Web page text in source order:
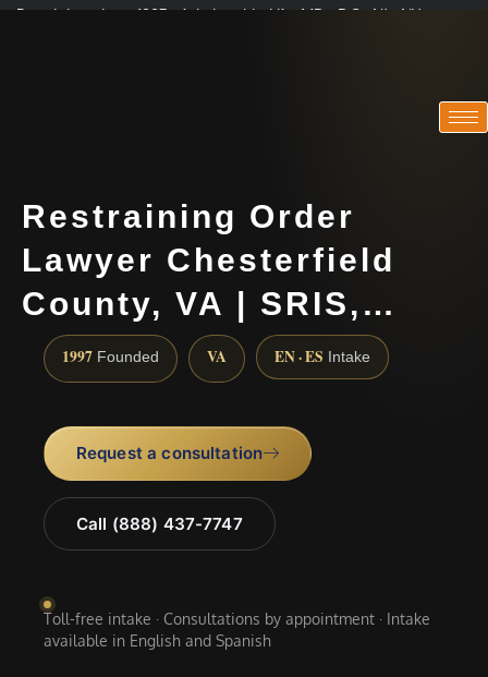
Practicing since 1997 · Admitted in VA · MD · DC · NJ · NY
Restraining Order
Lawyer Chesterfield
County, VA | SRIS,…
1997 Founded VA EN · ES Intake
Request a consultation
Call (888) 437-7747
Toll-free intake · Consultations by appointment · Intake
available in English and Spanish